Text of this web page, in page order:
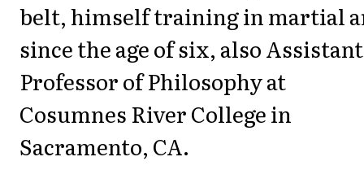
belt, himself training in martial
since the age of six, also Assistant
Professor of Philosophy at
Cosumnes River College in
Sacramento, CA.